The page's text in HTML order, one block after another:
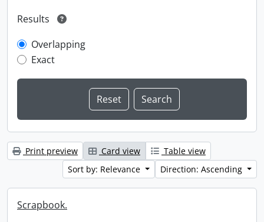
Results
Overlapping
Exact
Print preview Card view
Table view
Sort by: Relevance
Direction: Ascending
Scrapbook.